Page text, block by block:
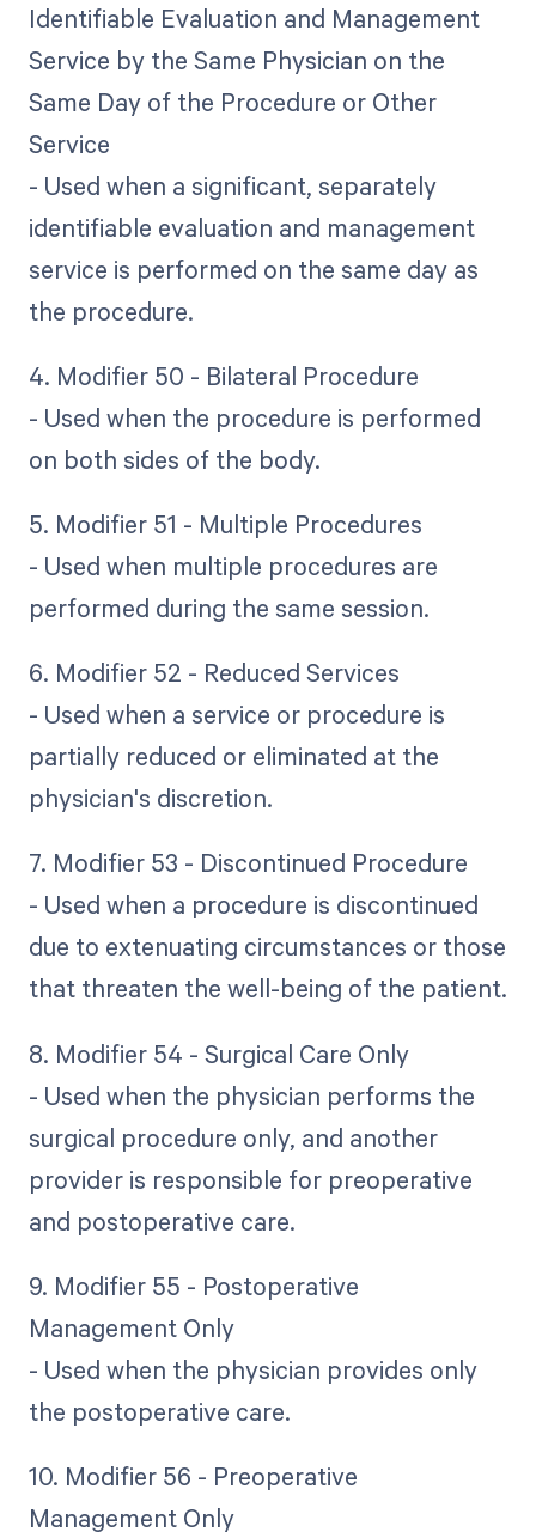
Identifiable Evaluation and Management
Service by the Same Physician on the
Same Day of the Procedure or Other
Service
- Used when a significant, separately
identifiable evaluation and management
service is performed on the same day as
the procedure.
4. Modifier 50 - Bilateral Procedure
- Used when the procedure is performed
on both sides of the body.
5. Modifier 51 - Multiple Procedures
- Used when multiple procedures are
performed during the same session.
6. Modifier 52 - Reduced Services
- Used when a service or procedure is
partially reduced or eliminated at the
physician's discretion.
7. Modifier 53 - Discontinued Procedure
- Used when a procedure is discontinued
due to extenuating circumstances or those
that threaten the well-being of the patient.
8. Modifier 54 - Surgical Care Only
- Used when the physician performs the
surgical procedure only, and another
provider is responsible for preoperative
and postoperative care.
9. Modifier 55 - Postoperative
Management Only
- Used when the physician provides only
the postoperative care.
10. Modifier 56 - Preoperative
Management Only